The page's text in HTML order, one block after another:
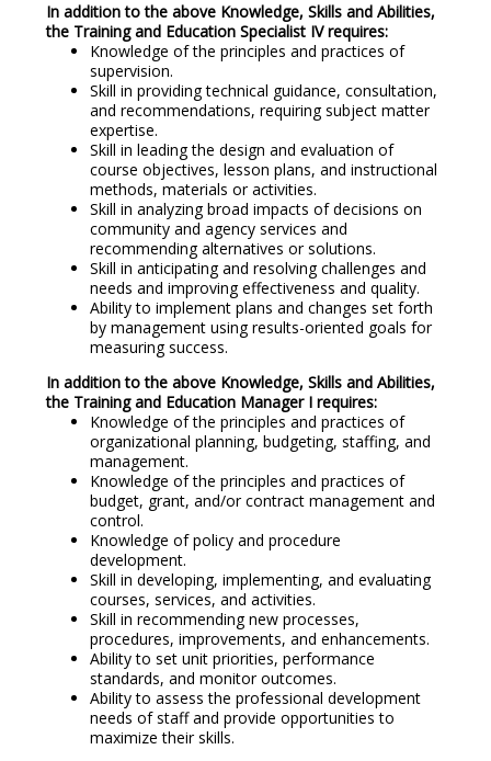
In addition to the above Knowledge, Skills and Abilities,
the Training and Education Specialist IV requires:
Knowledge of the principles and practices of
supervision.
Skill in providing technical guidance, consultation,
and recommendations, requiring subject matter
expertise.
Skill in leading the design and evaluation of
course objectives, lesson plans, and instructional
methods, materials or activities.
Skill in analyzing broad impacts of decisions on
community and agency services and
recommending alternatives or solutions.
Skill in anticipating and resolving challenges and
needs and improving effectiveness and quality.
Ability to implement plans and changes set forth
by management using results-oriented goals for
measuring success.
In addition to the above Knowledge, Skills and Abilities,
the Training and Education Manager I requires:
Knowledge of the principles and practices of
organizational planning, budgeting, staffing, and
management.
Knowledge of the principles and practices of
budget, grant, and/or contract management and
control.
Knowledge of policy and procedure
development.
Skill in developing, implementing, and evaluating
courses, services, and activities.
Skill in recommending new processes,
procedures, improvements, and enhancements.
Ability to set unit priorities, performance
standards, and monitor outcomes.
Ability to assess the professional development
needs of staff and provide opportunities to
maximize their skills.